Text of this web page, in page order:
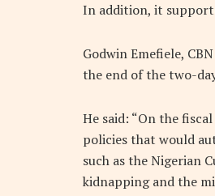
In addition, it
Godwin Emefiele,
the end of the two-
He said: “On the
policies that would
such as the Nigerian
kidnapping and the